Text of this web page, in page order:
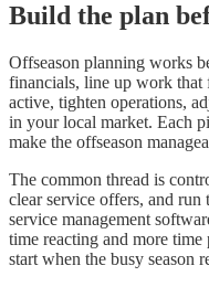
Build the plan
Offseason planning works
financials, line up work that
active, tighten operations,
in your local market. Each
make the offseason
The common thread is
clear service offers, and run
service management
time reacting and more
start when the busy season